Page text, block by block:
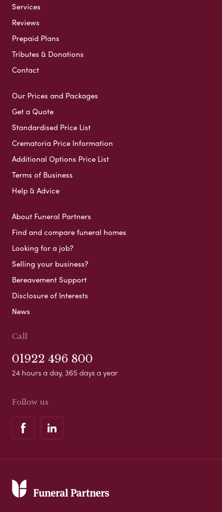
Services
Reviews
Prepaid Plans
Tributes & Donations
Contact
Our Prices and Packages
Get a Quote
Standardised Price List
Crematoria Price Information
Additional Options Price List
Terms of Business
Help & Advice
About Funeral Partners
Find and compare funeral homes
Looking for a job?
Selling your business?
Bereavement Support
Disclosure of Interests
News
Call
01922 496 800
24 hours a day, 365 days a year
Follow us